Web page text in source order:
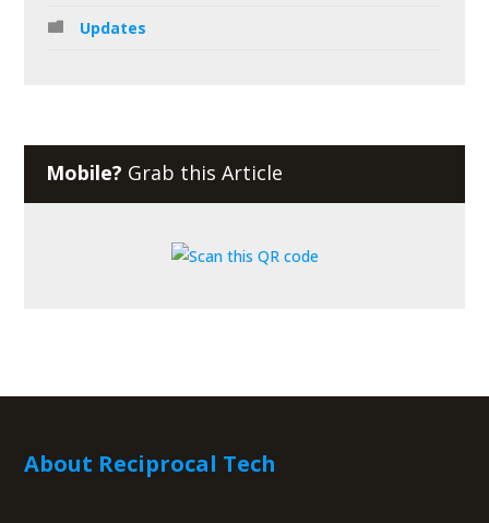
Updates
Mobile? Grab this Article
About Reciprocal Tech